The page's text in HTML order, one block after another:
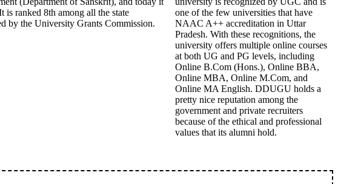
ranked 8th among all the state
by the University Grants Commission.
one of the few universities that have
NAAC A++ accreditation in Uttar
Pradesh. With these recognitions, the
university offers multiple online courses
at both UG and PG levels, including
Online B.Com (Hons.), Online BBA,
Online MBA, Online M.Com, and
Online MA English. DDUGU holds a
pretty nice reputation among the
government and private recruiters
because of the ethical and professional
values that its alumni hold.